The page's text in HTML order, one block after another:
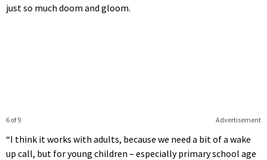
just so much doom and gloom.
Advertisement
6 of 9
“I think it works with adults, because we need a bit of a wake
up call, but for young children – especially primary school age